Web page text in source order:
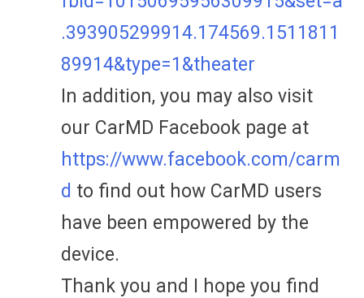
.393905299914.174569.1511811
89914&type=1&theater
In addition, you may also visit
our CarMD Facebook page at
https://www.facebook.com/carm
d to find out how CarMD users
have been empowered by the
device.
Thank you and I hope you find